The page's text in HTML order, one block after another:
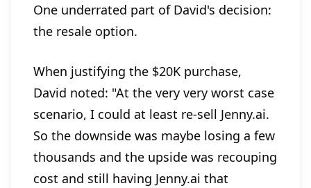
One underrated part of David's decision:
the resale option.
When justifying the $20K purchase,
David noted: "At the very very worst case
scenario, I could at least re-sell Jenny.ai.
So the downside was maybe losing a few
thousands and the upside was recouping
cost and still having Jenny.ai that